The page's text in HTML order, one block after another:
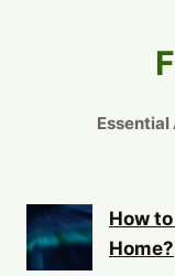
How
Home?